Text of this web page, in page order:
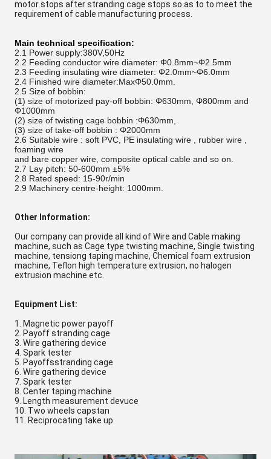
motor stops after stranding cage stops so as to to meet the
requirement of cable manufacturing process.
Main technical specification:
2.1 Power supply:380V,50Hz
2.2 Feeding conductor wire diameter: Φ0.8mm~Φ2.5mm
2.3 Feeding insulating wire diameter: Φ2.0mm~Φ6.0mm
2.4 Finished wire diameter:MaxΦ50.0mm
2.5 Size of bobbin:
(1) size of motorized pay-off bobbin: Φ630mm, Φ800mm and
Φ1000mm
(2) size of twisting cage bobbin :Φ630mm,
(3) size of take-off bobbin : Φ2000mm
2.6 Suitable wire : soft PVC, PE insulating wire , rubber wire ,
foaming wire
and bare copper wire, composite optical cable and so on.
2.7 Lay pitch: 50-600mm ±5%
2.8 Rated speed: 15-90r/min
2.9 Machinery centre-height: 1000mm.
Other Information:
Our company can provide all kind of Wire and Cable making
machine, such as Cage type twisting machine, Single twisting
machine, tensiong taping machine, Chemical foam extrusion
machine, Teflon high temperature extrusion, no halogen
extrusion machine etc.
Equipment List:
1. Magnetic power payoff
2. Payoff stranding cage
3. Wire gathering device
4. Spark tester
5. Payoffsstranding cage
6. Wire gathering device
7. Spark tester
8. Center taping machine
9. Length measurement devuce
10. Two wheels capstan
11. Reciprocating take up